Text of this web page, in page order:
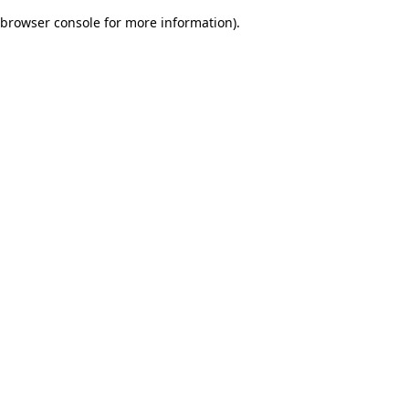
browser console for more information).